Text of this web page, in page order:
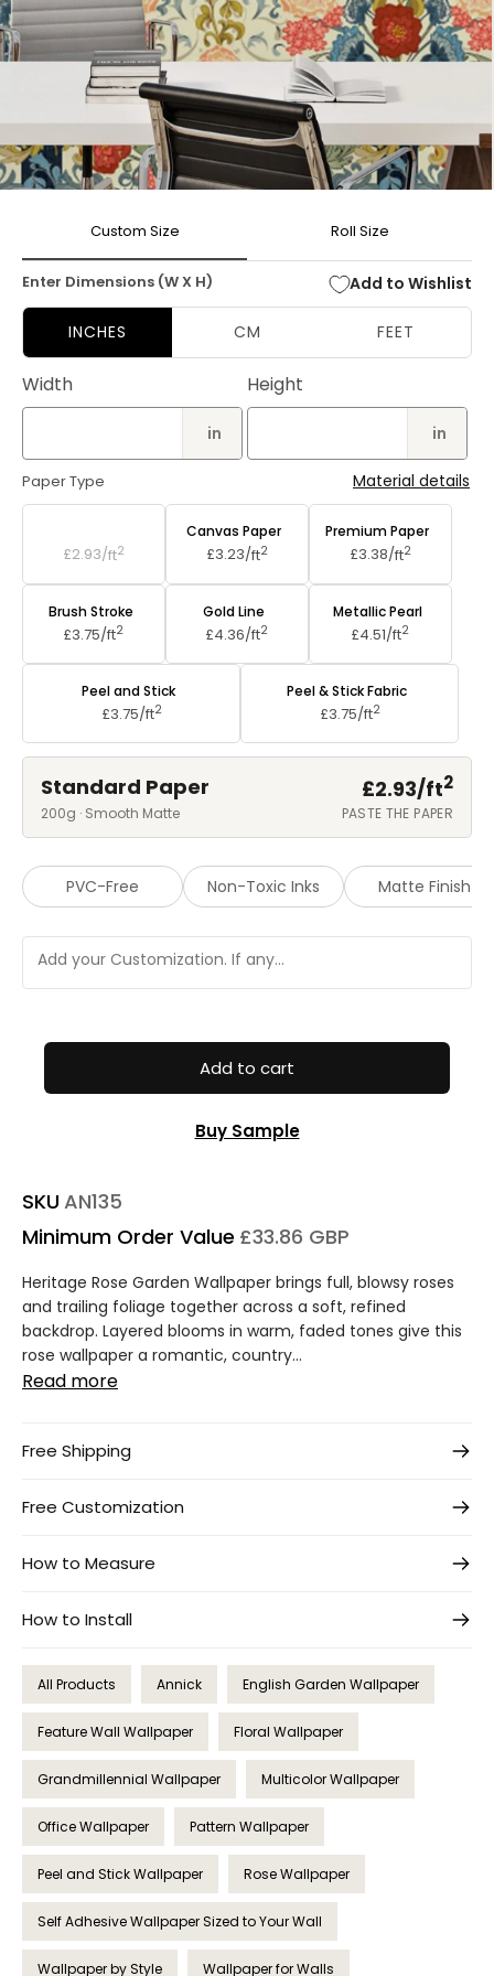
modal
Custom Size Roll Size
Enter Dimensions (W X H) Add to Wishlist
INCHES CM FEET
Width
in
Height
in
Paper Type Material details
£2.93/ft2
Canvas Paper
£3.23/ft2
Premium Paper
£3.38/ft2
Brush Stroke
£3.75/ft2
Gold Line
£4.36/ft2
Metallic Pearl
£4.51/ft2
Peel and Stick
£3.75/ft2
Peel & Stick Fabric
£3.75/ft2
Standard Paper £2.93/ft2
200g · Smooth Matte PASTE THE PAPER
PVC-Free Non-Toxic Inks Matte Finish
Add to cart
Buy Sample
SKU AN135
Minimum Order Value £33.86 GBP
Heritage Rose Garden Wallpaper brings full, blowsy roses
and trailing foliage together across a soft, refined
backdrop. Layered blooms in warm, faded tones give this
rose wallpaper a romantic, country...
Read more
Free Shipping
Free Customization
How to Measure
How to Install
All Products Annick English Garden Wallpaper
Feature Wall Wallpaper Floral Wallpaper
Grandmillennial Wallpaper Multicolor Wallpaper
Office Wallpaper Pattern Wallpaper
Peel and Stick Wallpaper Rose Wallpaper
Self Adhesive Wallpaper Sized to Your Wall
Wallpaper by Style Wallpaper for Walls